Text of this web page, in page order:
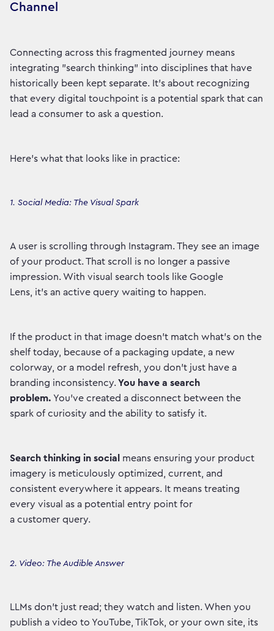
Channel
Connecting across this fragmented journey means
integrating "search thinking" into disciplines that have
historically been kept separate. It’s about recognizing
that every digital touchpoint is a potential spark that can
lead a consumer to ask a question.
Here’s what that looks like in practice:
1. Social Media: The Visual Spark
A user is scrolling through Instagram. They see an image
of your product. That scroll is no longer a passive
impression. With visual search tools like Google
Lens, it's an active query waiting to happen.
If the product in that image doesn't match what's on the
shelf today, because of a packaging update, a new
colorway, or a model refresh, you don't just have a
branding inconsistency. You have a search
problem. You've created a disconnect between the
spark of curiosity and the ability to satisfy it.
Search thinking in social
means ensuring your product
imagery is meticulously optimized, current, and
consistent everywhere it appears. It means treating
every visual as a potential entry point for
a customer query.
2. Video: The Audible Answer
LLMs don't just read; they watch and listen. When you
publish a video to YouTube, TikTok, or your own site, its